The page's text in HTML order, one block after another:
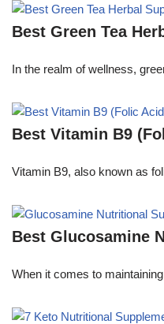
Best Green Tea
In the realm of wellness,
Best Vitamin B9
Vitamin B9, also known as
Best Glucosamine
When it comes to